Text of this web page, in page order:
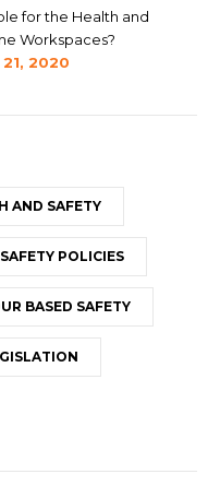
for the Health and
Workspaces?
21, 2020
AND SAFETY
SAFETY POLICIES
BASED SAFETY